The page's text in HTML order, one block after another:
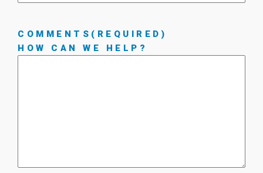
COMMENTS (REQUIRED)
HOW CAN WE HELP?